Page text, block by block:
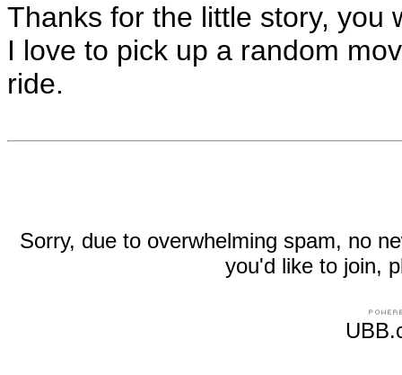
Thanks for the little story,
I love to pick up a random
ride.
Sorry, due to overwhelming spam, no
you'd like to join,